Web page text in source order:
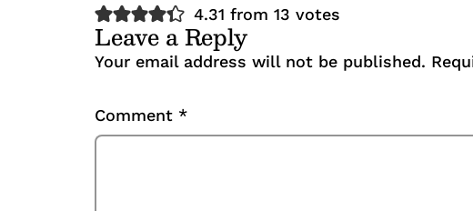
4.31 from 13 votes
Leave a Reply
Your email address will not be published.
Comment *